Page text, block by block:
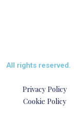
All rights reserved.
Privacy Policy
Cookie Policy